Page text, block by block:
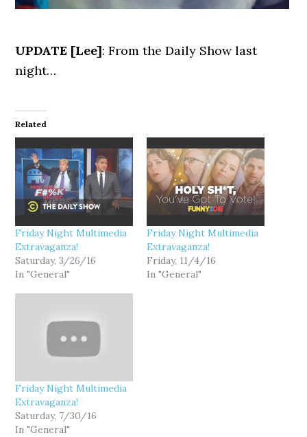
UPDATE [Lee]: From the Daily Show last
night…
Related
Friday Night Multimedia
Extravaganza!
Saturday, 3/26/16
In "General"
Friday Night Multimedia
Extravaganza!
Friday, 11/4/16
In "General"
Friday Night Multimedia
Extravaganza!
Saturday, 7/30/16
In "General"